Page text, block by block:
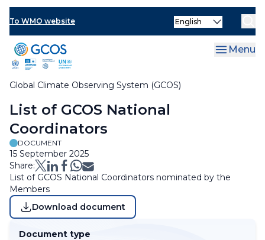
Skip
main
content
To WMO website
Global Climate Observing System (GCOS)
Select
Menu
Breadcrumb
List of GCOS National
Coordinators
DOCUMENT
15 September 2025
Share:
List of GCOS National Coordinators nominated by the
Members
Download document
Document type